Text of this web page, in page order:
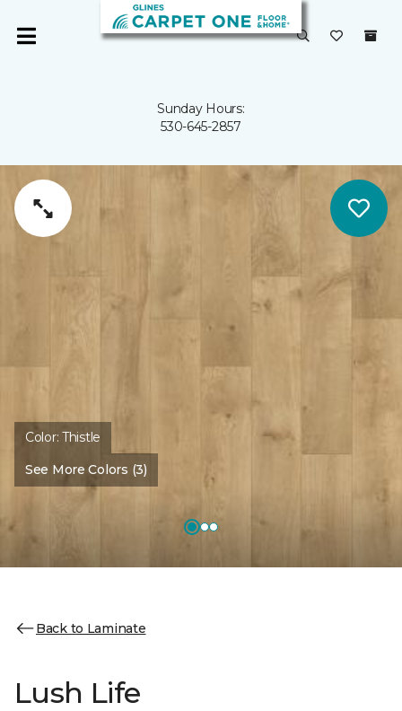
Sunday Hours:
530-645-2857
Color:Thistle
See More Colors (3)
Back to Laminate
Lush Life